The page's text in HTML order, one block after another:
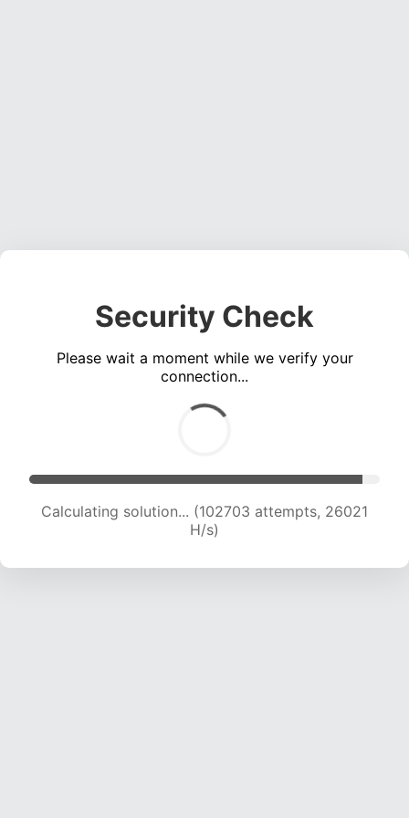
Security Check
Please wait a moment while we verify your
connection...
Calculating solution... (104634 attempts, 25848
H/s)